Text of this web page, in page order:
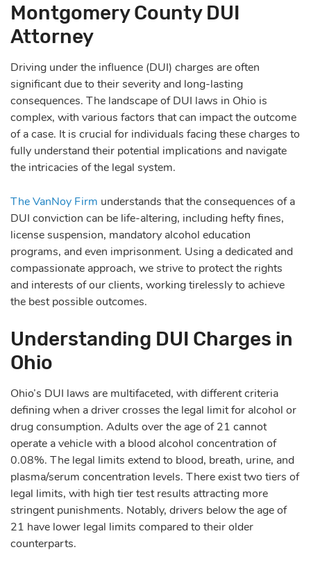
Montgomery County DUI
Attorney
Driving under the influence (DUI) charges are often
significant due to their severity and long-lasting
consequences. The landscape of DUI laws in Ohio is
complex, with various factors that can impact the outcome
of a case. It is crucial for individuals facing these charges to
fully understand their potential implications and navigate
the intricacies of the legal system.
The VanNoy Firm understands that the consequences of a
DUI conviction can be life-altering, including hefty fines,
license suspension, mandatory alcohol education
programs, and even imprisonment. Using a dedicated and
compassionate approach, we strive to protect the rights
and interests of our clients, working tirelessly to achieve
the best possible outcomes.
Understanding DUI Charges in
Ohio
Ohio’s DUI laws are multifaceted, with different criteria
defining when a driver crosses the legal limit for alcohol or
drug consumption. Adults over the age of 21 cannot
operate a vehicle with a blood alcohol concentration of
0.08%. The legal limits extend to blood, breath, urine, and
plasma/serum concentration levels. There exist two tiers of
legal limits, with high tier test results attracting more
stringent punishments. Notably, drivers below the age of
21 have lower legal limits compared to their older
counterparts.